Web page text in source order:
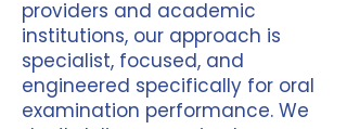
providers and academic
institutions, our approach is
specialist, focused, and
engineered specifically for oral
examination performance. We